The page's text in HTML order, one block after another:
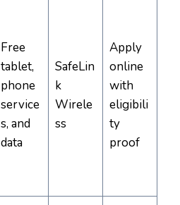
Free
tablet,
phone
service
s, and
data
SafeLin
k
Wirele
ss
Apply
online
with
eligibili
ty
proof